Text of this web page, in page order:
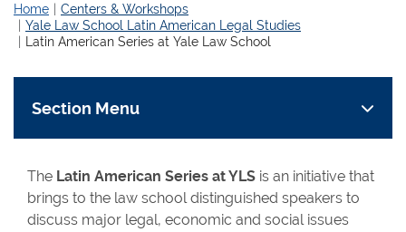
Home
Centers & Workshops
Yale Law School Latin American Legal Studies
Latin American Series at Yale Law School
Section Menu
The Latin American Series at YLS is an initiative that
brings to the law school distinguished speakers to
discuss major legal, economic and social issues